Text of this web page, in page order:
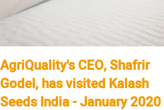
AgriQuality's CEO, Shafrir
Godel, has visited Kalash
Seeds India - January 2020